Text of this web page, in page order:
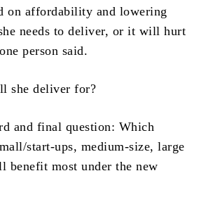
on affordability and lowering
needs to deliver, or it will hurt
person said.
she deliver for?
and final question: Which
start-ups, medium-size, large
benefit most under the new